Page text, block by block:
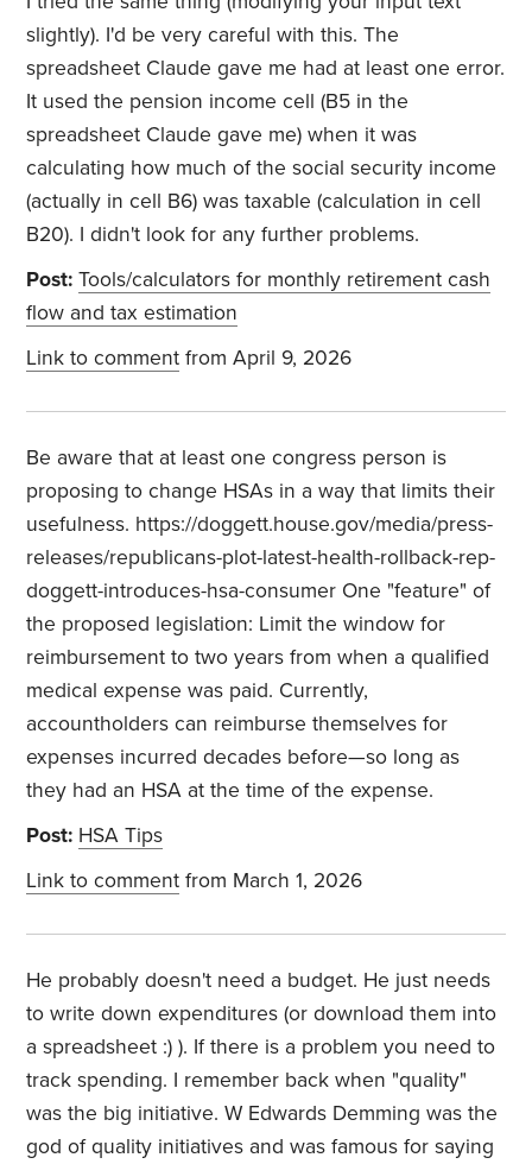
slightly). I'd be very careful with this. The
spreadsheet Claude gave me had at least one error.
It used the pension income cell (B5 in the
spreadsheet Claude gave me) when it was
calculating how much of the social security income
(actually in cell B6) was taxable (calculation in cell
B20). I didn't look for any further problems.
Post: Tools/calculators for monthly retirement cash
flow and tax estimation
Link to comment from April 9, 2026
Be aware that at least one congress person is
proposing to change HSAs in a way that limits their
usefulness. https://doggett.house.gov/media/press-
releases/republicans-plot-latest-health-rollback-rep-
doggett-introduces-hsa-consumer One "feature" of
the proposed legislation: Limit the window for
reimbursement to two years from when a qualified
medical expense was paid. Currently,
accountholders can reimburse themselves for
expenses incurred decades before—so long as
they had an HSA at the time of the expense.
Post: HSA Tips
Link to comment from March 1, 2026
He probably doesn't need a budget. He just needs
to write down expenditures (or download them into
a spreadsheet :) ). If there is a problem you need to
track spending. I remember back when "quality"
was the big initiative. W Edwards Demming was the
god of quality initiatives and was famous for saying